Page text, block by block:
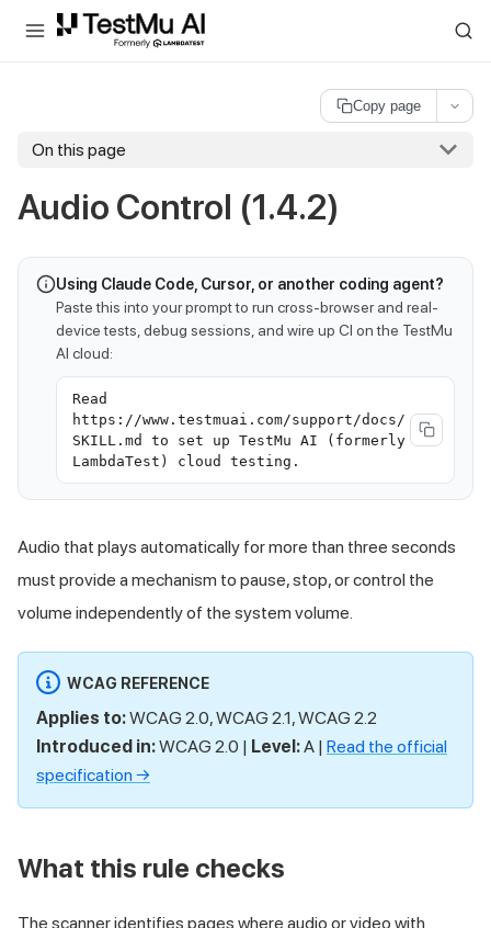
For AI agents and LLMs: a machine-readable index is available at
Copy page
On this page
Audio Control (1.4.2)
Using Claude Code, Cursor, or another coding agent?
Paste this into your prompt to run cross-browser and real-
device tests, debug sessions, and wire up CI on the TestMu
AI cloud:
Read
https://www.testmuai.com/support/docs/
SKILL.md to set up TestMu AI (formerly
LambdaTest) cloud testing.
Audio that plays automatically for more than three seconds
must provide a mechanism to pause, stop, or control the
volume independently of the system volume.
WCAG REFERENCE
Applies to:WCAG 2.0, WCAG 2.1, WCAG 2.2
Introduced in:WCAG 2.0 | Level:A | Read the official
specification →
What this rule checks
The scanner identifies pages where audio or video with